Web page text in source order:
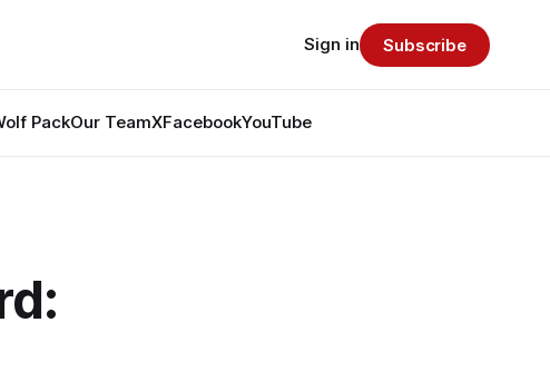
PackOur TeamXFacebookYouTube
Sign in Subscribe